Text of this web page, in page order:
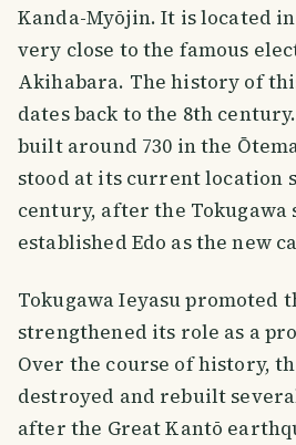
Kanda-Myōjin. It is located
very close to the famous
Akihabara. The history of
dates back to the 8th
built around 730 in the
stood at its current location
century, after the Tokugawa
established Edo as the new
Tokugawa Ieyasu promoted
strengthened its role as a
Over the course of history,
destroyed and rebuilt
after the Great Kantō